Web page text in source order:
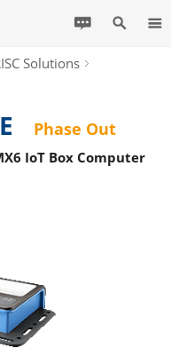
Solutions
Phase Out
IoT Box Computer